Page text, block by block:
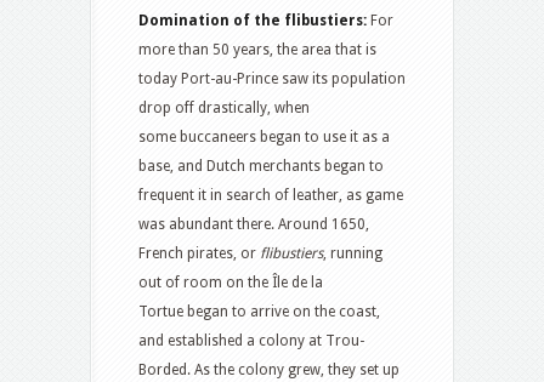
Domination of the flibustiers: For
more than 50 years, the area that is
today Port-au-Prince saw its population
drop off drastically, when
some buccaneers began to use it as a
base, and Dutch merchants began to
frequent it in search of leather, as game
was abundant there. Around 1650,
French pirates, or flibustiers, running
out of room on the Île de la
Tortue began to arrive on the coast,
and established a colony at Trou-
Borded. As the colony grew, they set up